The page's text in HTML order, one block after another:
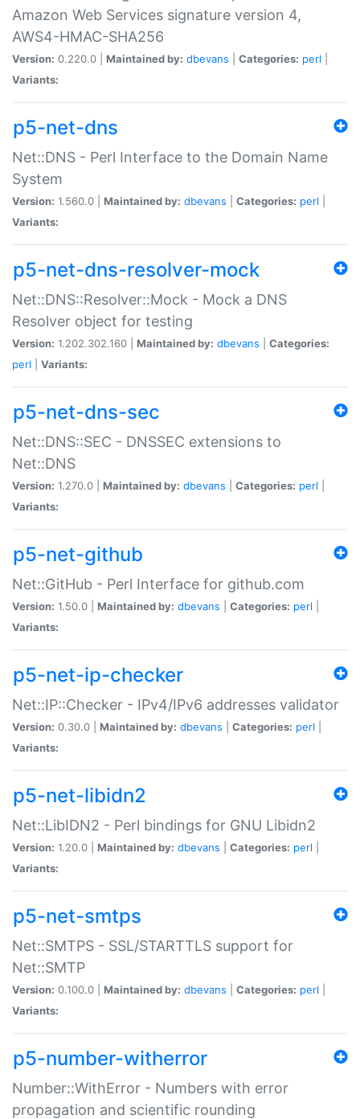
Amazon Web Services signature version 4,
AWS4-HMAC-SHA256
Version: 0.220.0 | Maintained by: dbevans Categories: perl
Variants:
p5-net-dns
Net::DNS - Perl Interface to the Domain Name
System
Version: 1.560.0 | Maintained by: dbevans Categories: perl
Variants:
p5-net-dns-resolver-mock
Net::DNS::Resolver::Mock - Mock a DNS
Resolver object for testing
Version: 1.202.302.160 | Maintained by: dbevans
Categories:
perl
Variants:
p5-net-dns-sec
Net::DNS::SEC - DNSSEC extensions to
Net::DNS
Version: 1.270.0 | Maintained by: dbevans Categories: perl
Variants:
p5-net-github
Net::GitHub - Perl Interface for github.com
Version: 1.50.0 | Maintained by: dbevans Categories: perl
Variants:
p5-net-ip-checker
Net::IP::Checker - IPv4/IPv6 addresses validator
Version: 0.30.0 | Maintained by: dbevans Categories: perl
Variants:
p5-net-libidn2
Net::LibIDN2 - Perl bindings for GNU Libidn2
Version: 1.20.0 | Maintained by: dbevans Categories: perl
Variants:
p5-net-smtps
Net::SMTPS - SSL/STARTTLS support for
Net::SMTP
Version: 0.100.0 | Maintained by: dbevans Categories: perl
Variants:
p5-number-witherror
Number::WithError - Numbers with error
propagation and scientific rounding